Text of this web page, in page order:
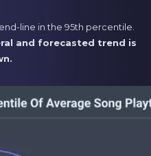
line in the 95th percentile.
and forecasted trend is